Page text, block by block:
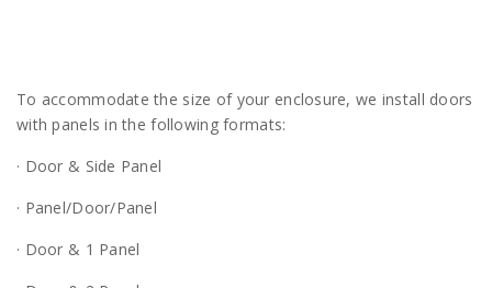
To accommodate the size of your enclosure, we install doors
with panels in the following formats:
· Door & Side Panel
· Panel/Door/Panel
· Door & 1 Panel